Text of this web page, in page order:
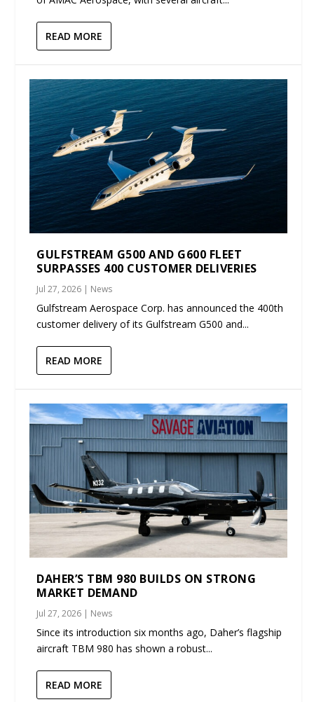
READ MORE
GULFSTREAM G500 AND G600 FLEET
SURPASSES 400 CUSTOMER DELIVERIES
Jul 27, 2026 | News
Gulfstream Aerospace Corp. has announced the 400th
customer delivery of its Gulfstream G500 and...
READ MORE
DAHER’S TBM 980 BUILDS ON STRONG
MARKET DEMAND
Jul 27, 2026 | News
Since its introduction six months ago, Daher’s flagship
aircraft TBM 980 has shown a robust...
READ MORE